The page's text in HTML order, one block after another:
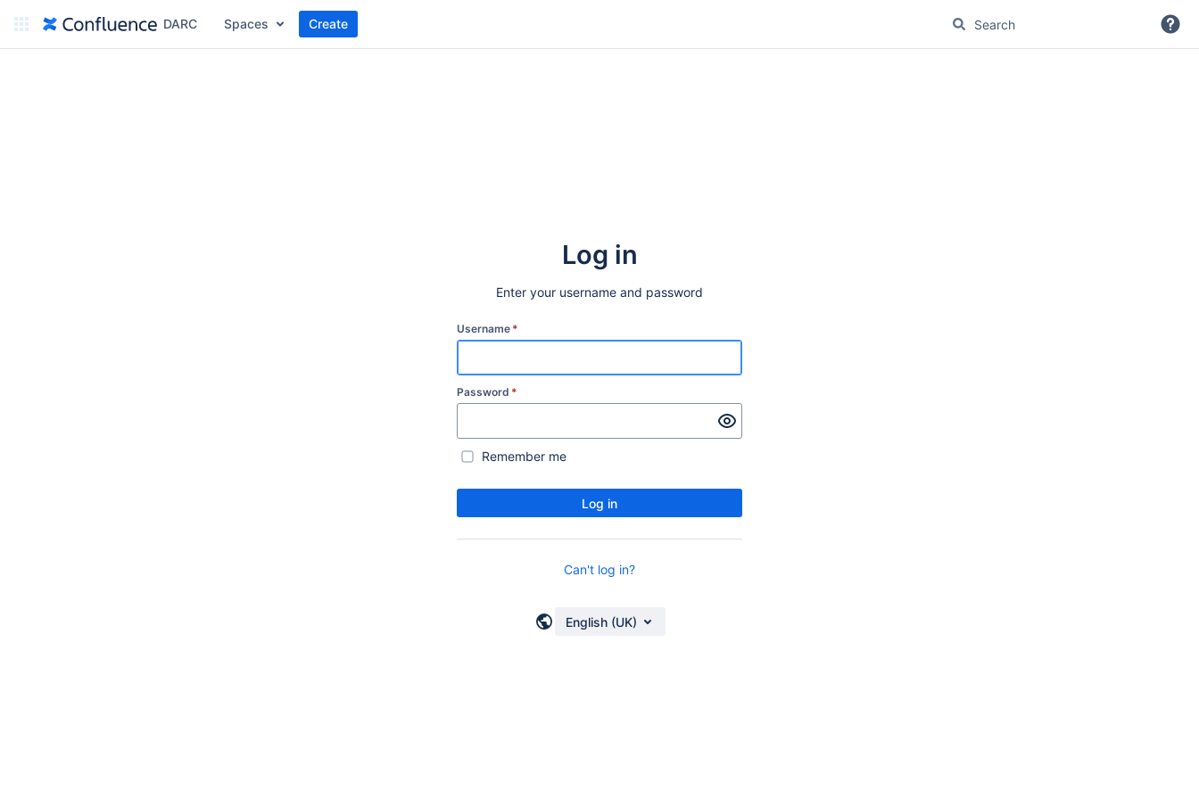
DARC Spaces Create
Log in
Enter your username and password
Username *
Password *
Remember me
Log in
Can't log in?
English (UK)